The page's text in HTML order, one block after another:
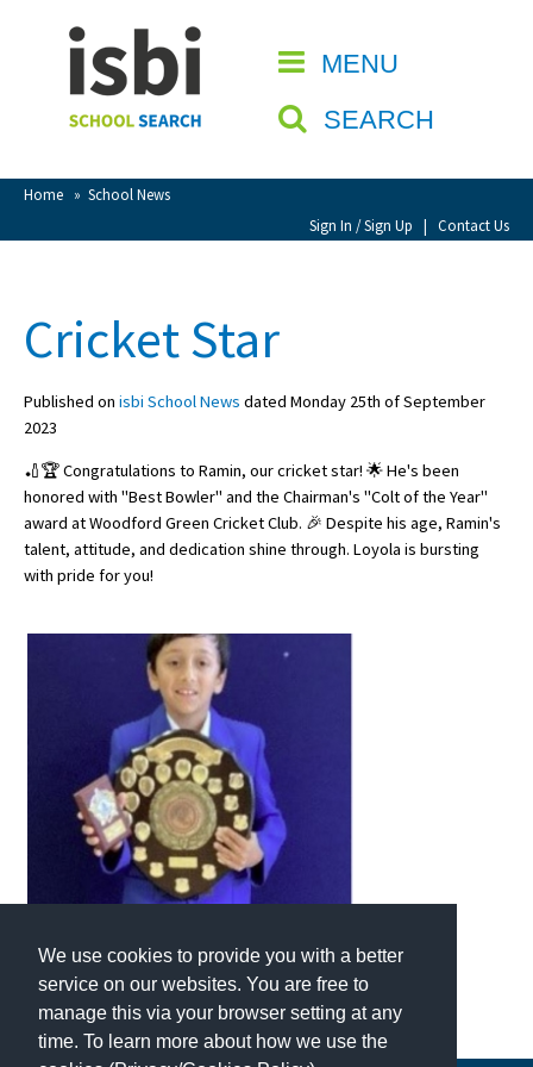
We use cookies to provide you with a better
service on our websites. You are free to
manage this via your browser setting at any
time. To learn more about how we use the
MENU
SEARCH
Home » School News
Sign In / Sign Up | Contact Us
CLOSE
Home
About isbi
Contact Us
View Favourites
Sign Up
School Admin
School Open Days
Holiday Clubs
UK Best Private Schools
UK best Prep Schools
UK Best Boarding Schools
Best International Schools
Families
Green Schools
Online Schools
Cricket Star
Published on isbi School News dated Monday 25th of September
2023
🏏🏆 Congratulations to Ramin, our cricket star! 🌟 He's been
honored with "Best Bowler" and the Chairman's "Colt of the Year"
award at Woodford Green Cricket Club. 🎉 Despite his age, Ramin's
talent, attitude, and dedication shine through. Loyola is bursting
with pride for you!